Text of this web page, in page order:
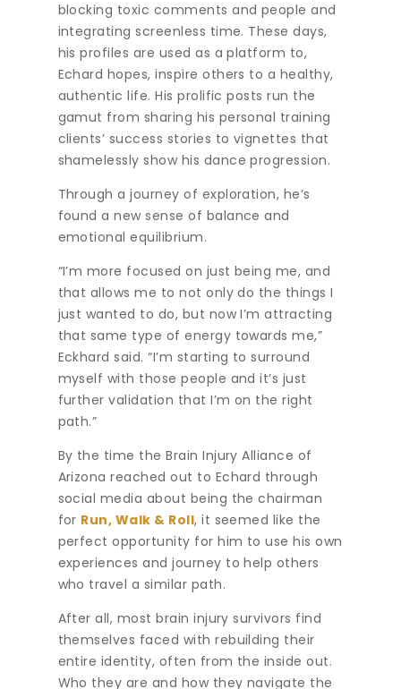
blocking toxic comments and people and
integrating screenless time. These days,
his profiles are used as a platform to,
Echard hopes, inspire others to a healthy,
authentic life. His prolific posts run the
gamut from sharing his personal training
clients’ success stories to vignettes that
shamelessly show his dance progression.
Through a journey of exploration, he’s
found a new sense of balance and
emotional equilibrium.
“I’m more focused on just being me, and
that allows me to not only do the things I
just wanted to do, but now I’m attracting
that same type of energy towards me,”
Eckhard said. “I’m starting to surround
myself with those people and it’s just
further validation that I’m on the right
path.”
By the time the Brain Injury Alliance of
Arizona reached out to Echard through
social media about being the chairman
for Run, Walk & Roll, it seemed like the
perfect opportunity for him to use his own
experiences and journey to help others
who travel a similar path.
After all, most brain injury survivors find
themselves faced with rebuilding their
entire identity, often from the inside out.
Who they are and how they navigate the